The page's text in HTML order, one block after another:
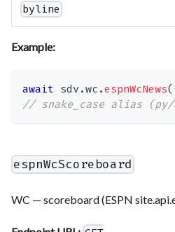
byline
Example:
await sdv .wc .espnWcNews(
// snake_case alias
espnWcScoreboard
WC — scoreboard (ESPN